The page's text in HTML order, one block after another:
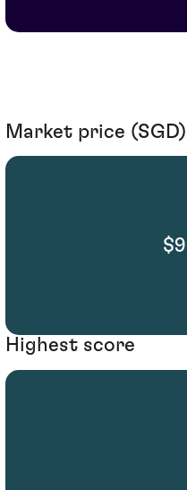
Market price (SGD)
Highest score